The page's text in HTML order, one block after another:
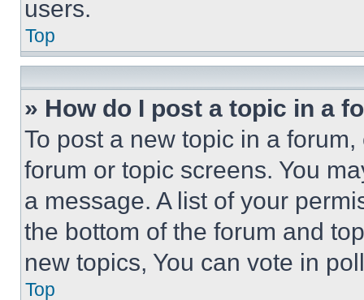
users.
Top
» How do I post a topic in a
To post a new topic in a
forum or topic screens. You
a message. A list of your
the bottom of the forum and
new topics, You can vote in
Top